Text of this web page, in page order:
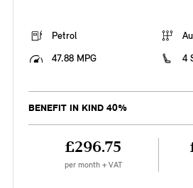
Petrol
47.88 MPG
4
BENEFIT IN KIND 40%
£296.75
per month + VAT